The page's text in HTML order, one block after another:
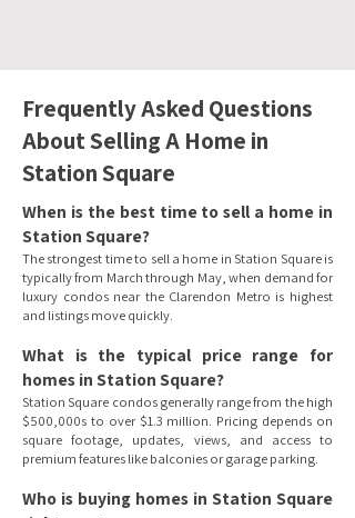
Frequently Asked Questions
About Selling A Home in
Station Square
When is the best time to sell a home in
Station Square?
The strongest time to sell a home in Station Square is
typically from March through May, when demand for
luxury condos near the Clarendon Metro is highest
and listings move quickly.
What is the typical price range for
homes in Station Square?
Station Square condos generally range from the high
$500,000s to over $1.3 million. Pricing depends on
square footage, updates, views, and access to
premium features like balconies or garage parking.
Who is buying homes in Station Square